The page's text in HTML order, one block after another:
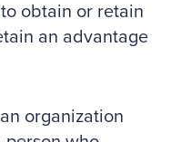
obtain or retain
an advantage
organization